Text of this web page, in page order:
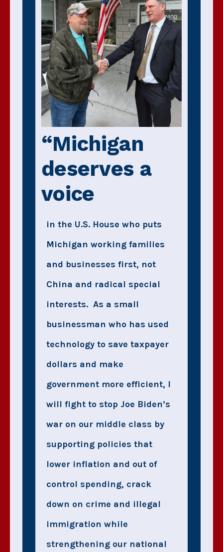
“Michigan
deserves a
voice
in the U.S. House who puts
Michigan working families
and businesses first, not
China and radical special
interests. As a small
businessman who has used
technology to save taxpayer
dollars and make
government more efficient, I
will fight to stop Joe Biden’s
war on our middle class by
supporting policies that
lower inflation and out of
control spending, crack
down on crime and illegal
immigration while
strengthening our national